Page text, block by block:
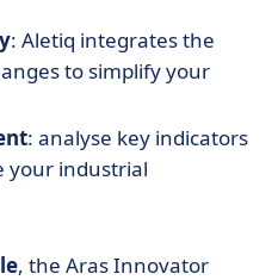
: Aletiq integrates the
to simplify your
: analyse key indicators
your industrial
, the Aras Innovator